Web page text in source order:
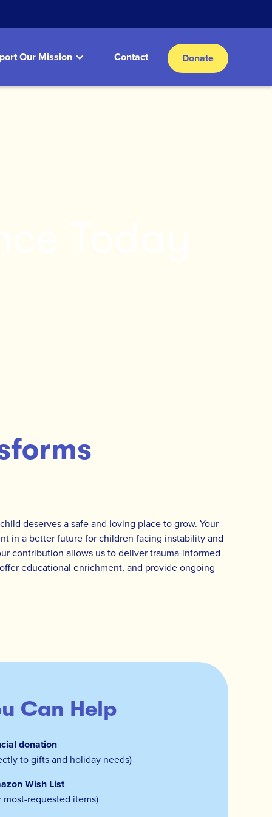
Our Mission Contact Donate
deserves a safe and loving place to grow. Your
in a better future for children facing instability and
contribution allows us to deliver trauma-informed
educational enrichment, and provide ongoing
Can Help
donation
to gifts and holiday needs)
Wish List
requested items)